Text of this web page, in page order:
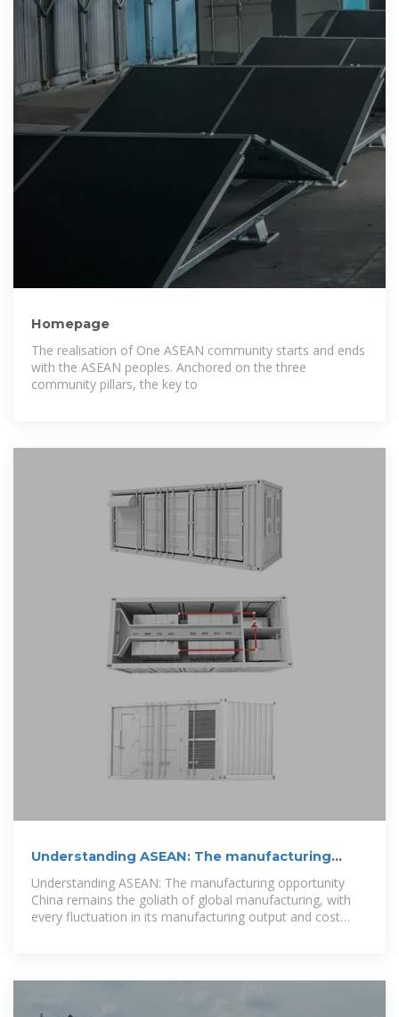
Homepage
The realisation of One ASEAN community starts and ends
with the ASEAN peoples. Anchored on the three
community pillars, the key to
Understanding ASEAN: The manufacturing
opportunity
Understanding ASEAN: The manufacturing opportunity
China remains the goliath of global manufacturing, with
every fluctuation in its manufacturing output and cost